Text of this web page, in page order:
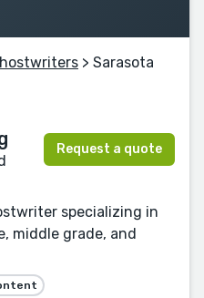
> Sarasota
Request a quote
specializing in
middle grade, and